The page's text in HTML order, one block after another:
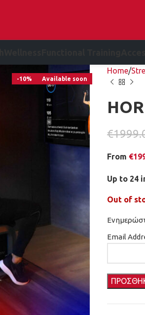
-10% Available soon
Home
€
From €
Up to 24
Out of
Email